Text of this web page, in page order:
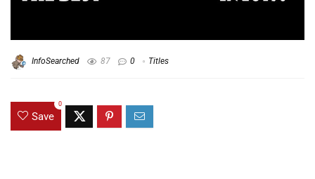
InfoSearched 87 0 Titles
Save
0